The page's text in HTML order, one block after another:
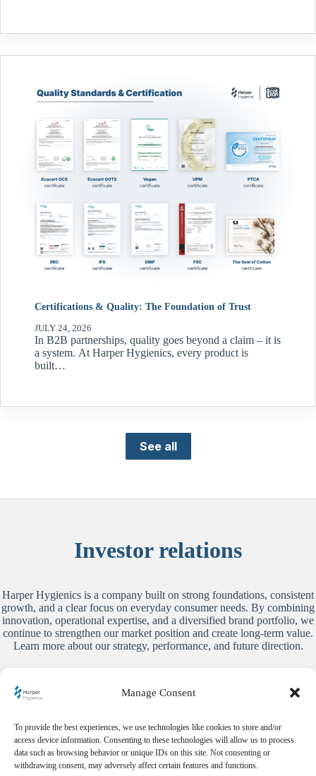
Manage Consent
To provide the best experiences, we use technologies like cookies to store and/or
access device information. Consenting to these technologies will allow us to process
data such as browsing behavior or unique IDs on this site. Not consenting or
withdrawing consent, may adversely affect certain features and functions.
Certifications & Quality: The Foundation of Trust
JULY 24, 2026
In B2B partnerships, quality goes beyond a claim – it is
a system. At Harper Hygienics, every product is
built…
See all
Investor relations
Harper Hygienics is a company built on strong foundations, consistent
growth, and a clear focus on everyday consumer needs. By combining
innovation, operational expertise, and a diversified brand portfolio, we
continue to strengthen our market position and create long-term value.
Learn more about our strategy, performance, and future direction.
Learn more
Harper Hygienics S. A.
Aleje Jerozolimskie 96